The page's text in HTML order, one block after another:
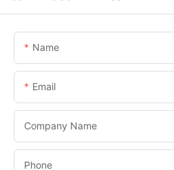
Name
Email
Company Name
Phone